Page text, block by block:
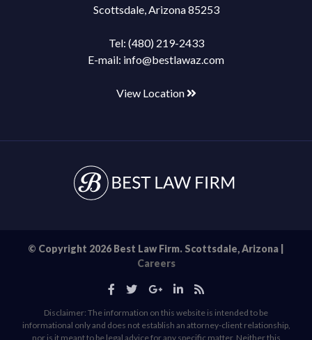
Scottsdale, Arizona 85253
Tel: (480) 219-2433
E-mail: info@bestlawaz.com
View Location
© Copyright 2026 Best Law Firm. Scottsdale, Arizona |
Careers
Disclaimer: The information on this website is intended to be
informational only and does not establish an attorney-client relationship,
nor is it meant to be legal advice for any specific matter. Neither this